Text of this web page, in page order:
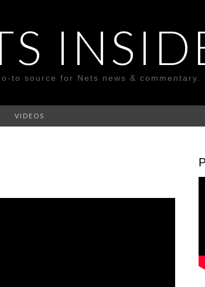
to source for Nets news & commentary.
VIDEOS